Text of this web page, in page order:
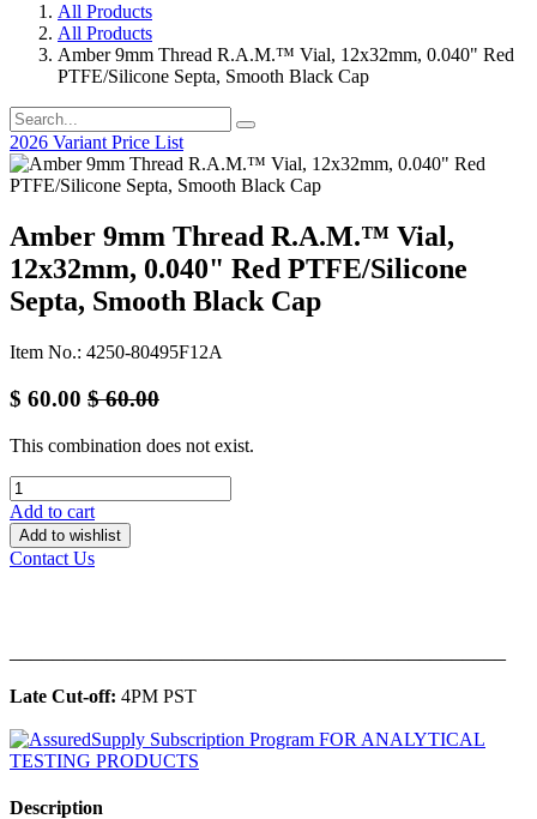
All Products
All Products
Amber 9mm Thread R.A.M.™ Vial, 12x32mm, 0.040" Red
PTFE/Silicone Septa, Smooth Black Cap
2026 Variant Price List
Amber 9mm Thread R.A.M.™ Vial,
12x32mm, 0.040" Red PTFE/Silicone
Septa, Smooth Black Cap
Item No.: 4250-80495F12A
$ 60.00 $60.00
This combination does not exist.
Add to cart
Add to wishlist
Contact Us
Late Cut-off: 4PM PST
Description